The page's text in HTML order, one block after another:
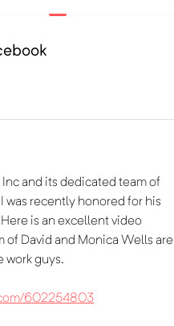
and its dedicated team of
was recently honored for his
is an excellent video
of David and Monica Wells are
work guys.
602254803